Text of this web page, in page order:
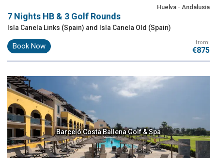
Huelva - Andalusia
7 Nights HB & 3 Golf Rounds
Isla Canela Links (Spain) and Isla Canela Old (Spain)
Book Now from:
€875
Barceló Costa Ballena Golf & Spa